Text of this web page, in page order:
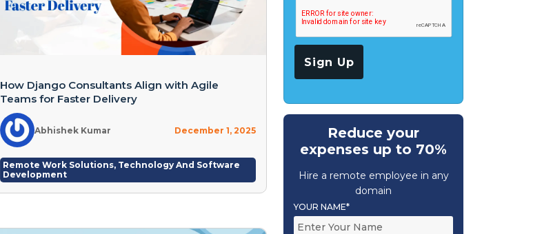
How Django Consultants Align with Agile
Teams for Faster Delivery
Abhishek Kumar December 1, 2025
Remote Work Solutions, Technology And Software
Development
Reduce your
expenses up to 70%
Hire a remote employee in any
domain
YOUR NAME*